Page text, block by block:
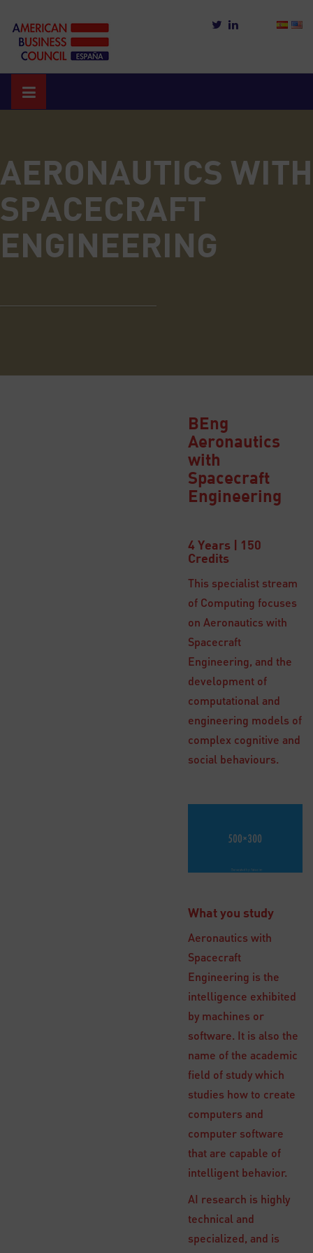
content
AERONAUTICS WITH
SPACECRAFT
ENGINEERING
BEng
Aeronautics
with
Spacecraft
Engineering
4 Years | 150
Credits
This specialist stream
of Computing focuses
on Aeronautics with
Spacecraft
Engineering, and the
development of
computational and
engineering models of
complex cognitive and
social behaviours.
What you study
Aeronautics with
Spacecraft
Engineering is the
intelligence exhibited
by machines or
software. It is also the
name of the academic
field of study which
studies how to create
computers and
computer software
that are capable of
intelligent behavior.
AI research is highly
technical and
specialized, and is